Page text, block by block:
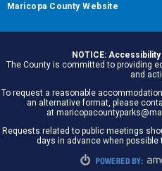
Maricopa County Website
NOTICE:
The County is committed to providing
and
To request a reasonable
an alternative format, please
at
Requests related to public meetings
days in advance when